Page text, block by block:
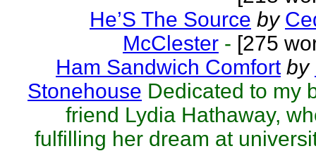
He’S The Source by
McClester - [275
Ham Sandwich Comfort by
Stonehouse Dedicated to my
friend Lydia Hathaway,
fulfilling her dream at